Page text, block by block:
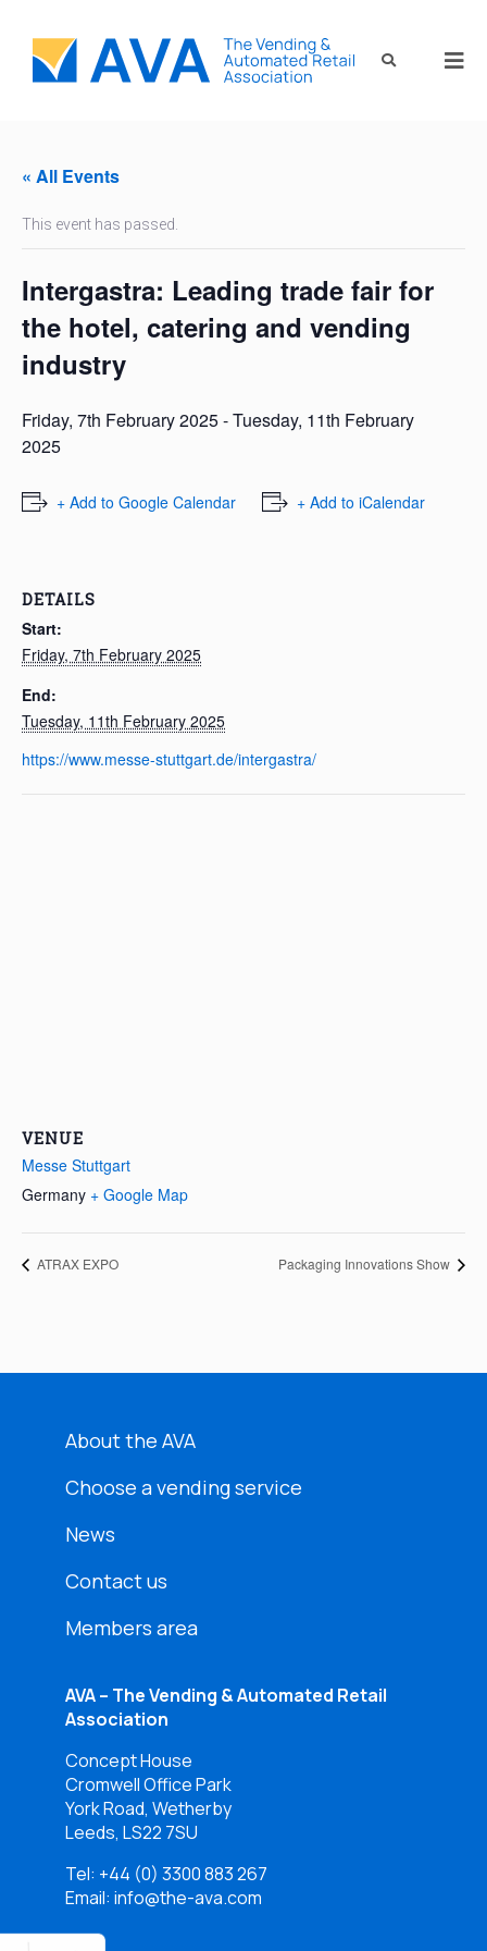
« All Events
This event has passed.
Intergastra: Leading trade fair for
the hotel, catering and vending
industry
Friday, 7th February 2025-Tuesday, 11th February
2025
+ Add to Google Calendar + Add to iCalendar
DETAILS
Start:
Friday, 7th February 2025
End:
Tuesday, 11th February 2025
https://www.messe-stuttgart.de/intergastra/
VENUE
Messe Stuttgart
Germany + Google Map
ATRAX EXPO Packaging Innovations Show
About the AVA
Choose a vending service
News
Contact us
Members area
AVA – The Vending & Automated Retail
Association
Concept House
Cromwell Office Park
York Road, Wetherby
Leeds, LS22 7SU
Tel: +44 (0) 3300 883 267
Email: info@the-ava.com